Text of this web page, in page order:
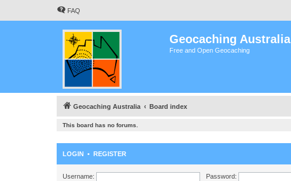
FAQ
Geocaching Australia
Free and Open Geocaching
Geocaching Australia Board index
This board has no forums.
LOGIN • REGISTER
Username: Password: